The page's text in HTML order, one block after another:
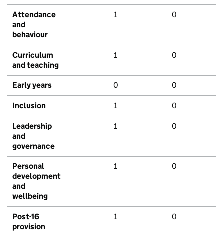
Attendance
and
behaviour
1 0
Curriculum
and teaching
1 0
Early years 0 0
Inclusion 1 0
Leadership
and
governance
1 0
Personal
development
and
wellbeing
1 0
Post-16
provision
1 0